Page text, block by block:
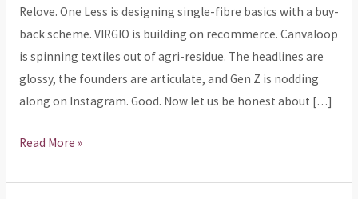
Relove. One Less is designing single-fibre basics with a buy-
back scheme. VIRGIO is building on recommerce. Canvaloop
is spinning textiles out of agri-residue. The headlines are
glossy, the founders are articulate, and Gen Z is nodding
along on Instagram. Good. Now let us be honest about […]
a
Circle
We
Already
Broke?
Read More »